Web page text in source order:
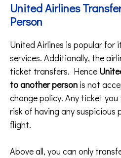
United Airlines
Person
United Airlines is popular for
services. Additionally, the
ticket transfers. Hence
to another person is not
change policy. Any ticket
risk of having any suspicious
flight.
Above all, you can only